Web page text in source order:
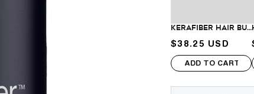
KeraFiber Hair Building Fibers
Sale price
$38.25 USD
ADD TO CART